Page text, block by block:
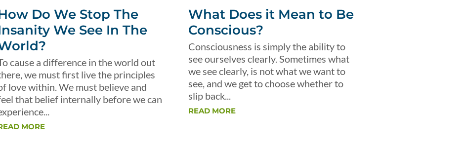
Do We Stop The
We See In The
cause a difference in the world out
we must first live the principles
love within. We must believe and
that belief internally before we can
MORE
What Does it Mean to Be
Conscious?
Consciousness is simply the ability to
see ourselves clearly. Sometimes what
we see clearly, is not what we want to
see, and we get to choose whether to
slip back...
READ MORE